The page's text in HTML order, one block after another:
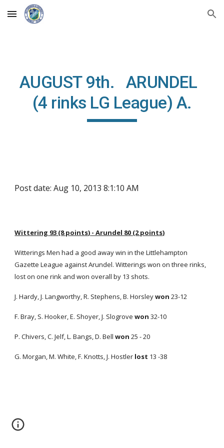
Skip to main content Skip to navigation
AUGUST 9th. ARUNDEL
(4 rinks LG League) A.
Post date: Aug 10, 2013 8:1:10 AM
Wittering 93 (8 points) - Arundel 80 (2 points)
Witterings Men had a good away win in the Littlehampton
Gazette League against Arundel. Witterings won on three rinks,
lost on one rink and won overall by 13 shots.
J. Hardy, J. Langworthy, R. Stephens, B. Horsleywon23-12
F. Bray, S. Hooker, E. Shoyer, J. Slogrovewon32-10
P. Chivers, C. Jelf, L. Bangs, D. Bellwon25 - 20
G. Morgan, M. White, F. Knotts, J. Hostler lost 13 -38